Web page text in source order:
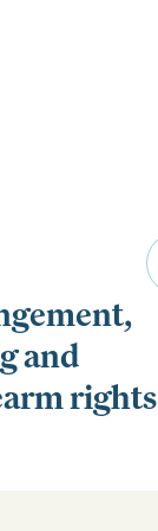
and
rights